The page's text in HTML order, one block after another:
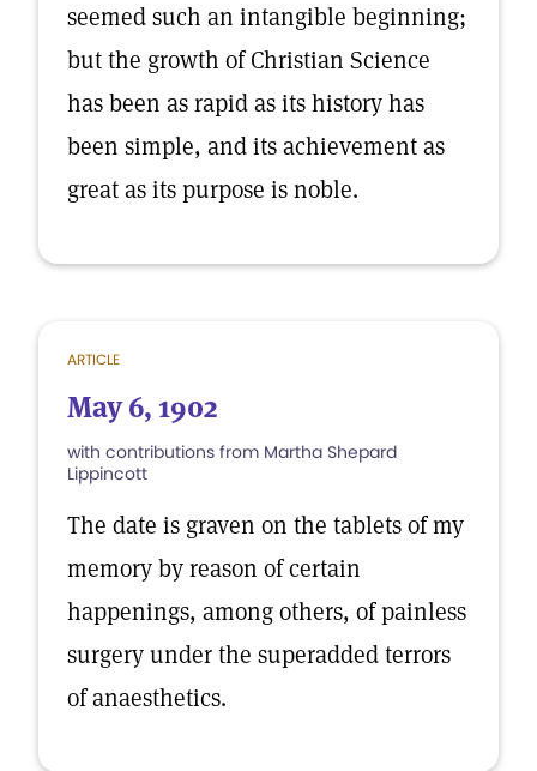
seemed such an intangible beginning;
but the growth of Christian Science
has been as rapid as its history has
been simple, and its achievement as
great as its purpose is noble.
ARTICLE
May 6, 1902
with contributions from Martha Shepard
Lippincott
The date is graven on the tablets of my
memory by reason of certain
happenings, among others, of painless
surgery under the superadded terrors
of anaesthetics.